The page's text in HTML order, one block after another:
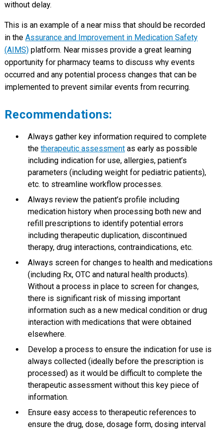
without delay.
This is an example of a near miss that should be recorded
in the Assurance and Improvement in Medication Safety
(AIMS)platform. Near misses provide a great learning
opportunity for pharmacy teams to discuss why events
occurred and any potential process changes that can be
implemented to prevent similar events from recurring.
Recommendations:
Always gather key information required to complete
the therapeutic assessmentas early as possible
including indication for use, allergies, patient’s
parameters (including weight for pediatric patients),
etc. to streamline workflow processes.
Always review the patient’s profile including
medication history when processing both new and
refill prescriptions to identify potential errors
including therapeutic duplication, discontinued
therapy, drug interactions, contraindications, etc.
Always screen for changes to health and medications
(including Rx, OTC and natural health products).
Without a process in place to screen for changes,
there is significant risk of missing important
information such as a new medical condition or drug
interaction with medications that were obtained
elsewhere.
Develop a process to ensure the indication for use is
always collected (ideally before the prescription is
processed) as it would be difficult to complete the
therapeutic assessment without this key piece of
information.
Ensure easy access to therapeutic references to
ensure the drug, dose, dosage form, dosing interval